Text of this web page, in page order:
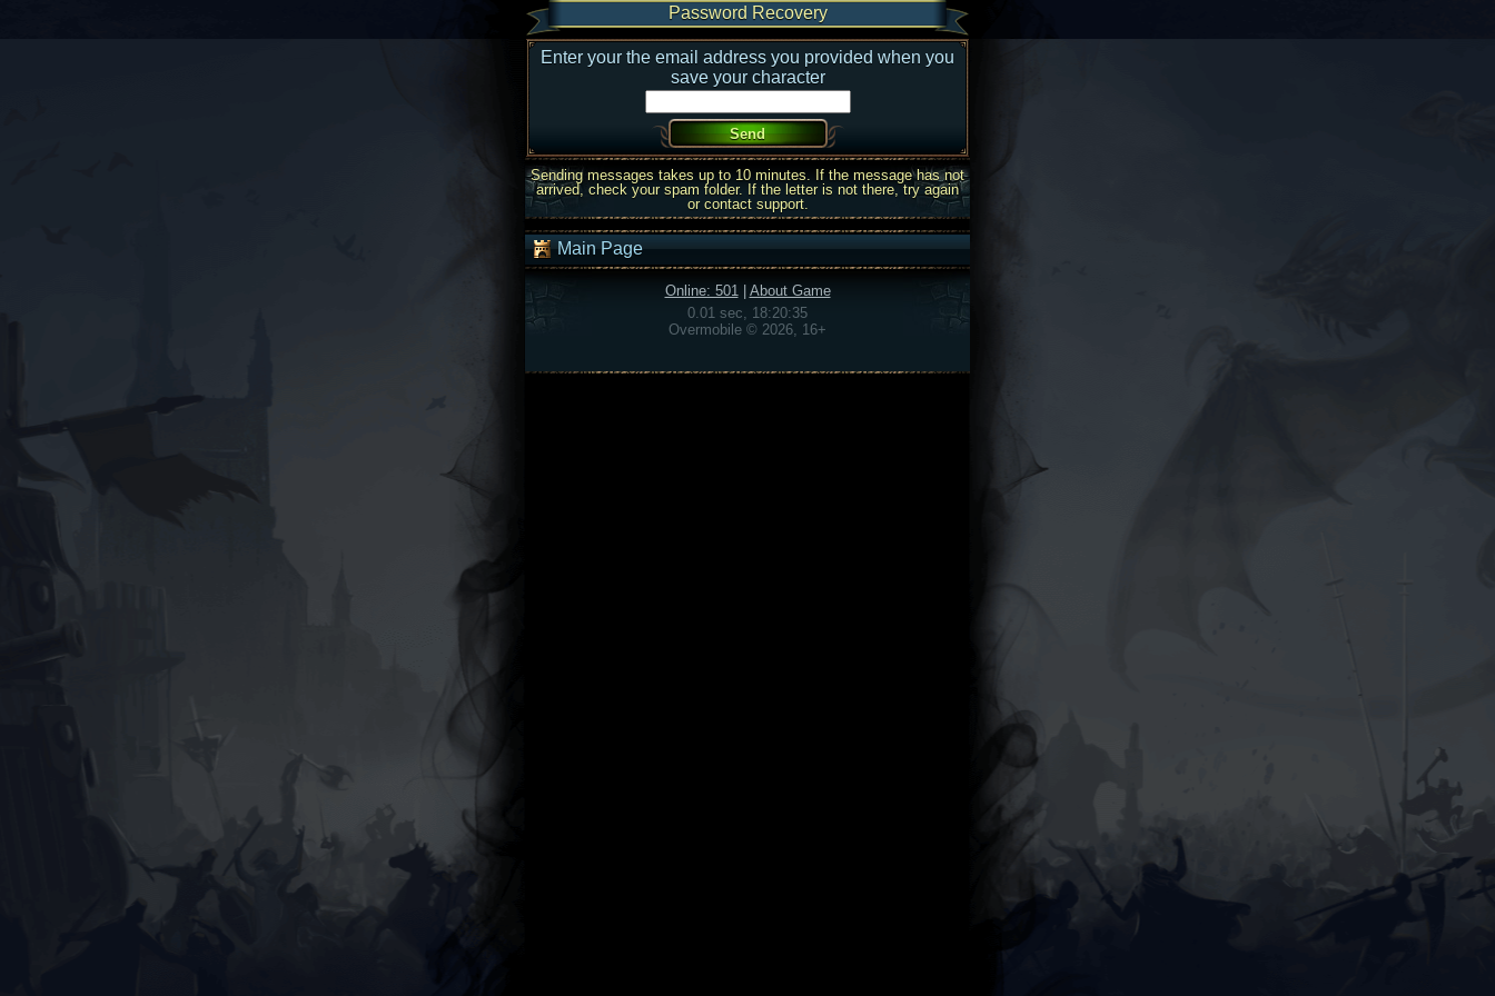
Password Recovery
Enter your the email address you provided when you
save your character
Sending messages takes up to 10 minutes. If the message has not
arrived, check your spam folder. If the letter is not there, try again
or contact support.
Main Page
Online: 501| About Game
0.01 sec, 18:20:35
Overmobile © 2026, 16+